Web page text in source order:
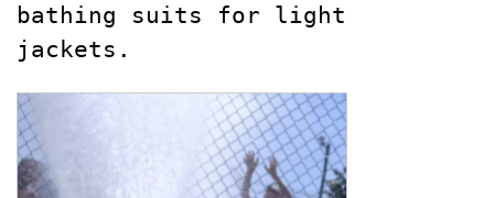
bathing suits for light
jackets.